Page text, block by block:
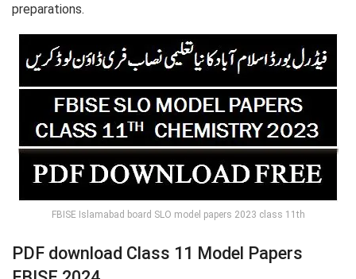
preparations.
FBISE Islamabad board SLO model papers 2023 class 11th
PDF download Class 11 Model Papers